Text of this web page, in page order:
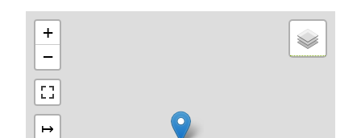
+
−
↦